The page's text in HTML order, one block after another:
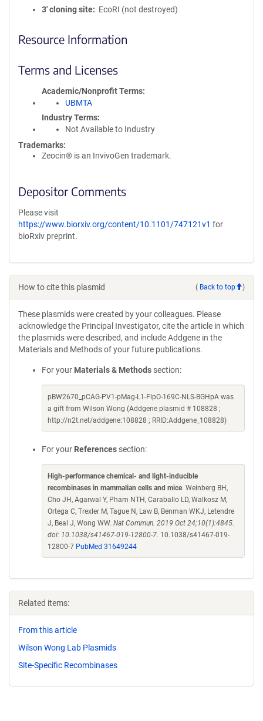
3′ cloning site
EcoRI (not destroyed)
Resource Information
Terms and Licenses
Academic/Nonprofit Terms
UBMTA
Industry Terms
Not Available to Industry
Trademarks:
Zeocin® is an InvivoGen trademark.
Depositor Comments
Please visit
https://www.biorxiv.org/content/10.1101/747121v1 for
bioRxiv preprint.
How to cite this plasmid ( Back to top )
These plasmids were created by your colleagues. Please
acknowledge the Principal Investigator, cite the article in which
the plasmids were described, and include Addgene in the
Materials and Methods of your future publications.
For your Materials & Methods section:
pBW2670_pCAG-PV1-pMag-L1-FlpO-169C-NLS-BGHpA was
a gift from Wilson Wong (Addgene plasmid # 108828 ;
http://n2t.net/addgene:108828 ; RRID:Addgene_108828)
For your References section:
High-performance chemical- and light-inducible
recombinases in mammalian cells and mice. Weinberg BH,
Cho JH, Agarwal Y, Pham NTH, Caraballo LD, Walkosz M,
Ortega C, Trexler M, Tague N, Law B, Benman WKJ, Letendre
J, Beal J, Wong WW. Nat Commun. 2019 Oct 24;10(1):4845.
doi: 10.1038/s41467-019-12800-7. 10.1038/s41467-019-
12800-7 PubMed 31649244
Related items:
From this article
Wilson Wong Lab Plasmids
Site-Specific Recombinases